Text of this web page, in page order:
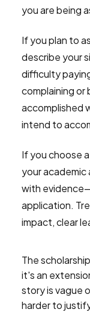
you are being
If you plan to
describe your
difficulty
complaining or
accomplished
intend to
If you choose
your
with
application.
impact, clear
The
it's an
story is vague
harder to